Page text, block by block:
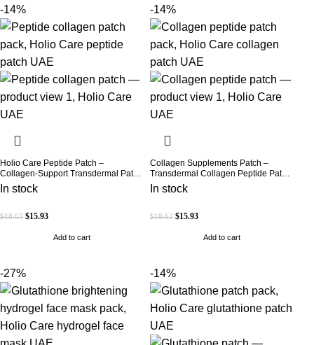
-14%
Holio Care Peptide Patch –
Collagen-Support Transdermal Patch
for Firmer-Looking Skin (30-Day
Supply)
In stock
$18.63 $15.93
Add to cart
-14%
Collagen Supplements Patch –
Transdermal Collagen Peptide Patch
for Firmer-Looking Skin & Youthful
Glow
In stock
$18.63 $15.93
Add to cart
-27% -14%